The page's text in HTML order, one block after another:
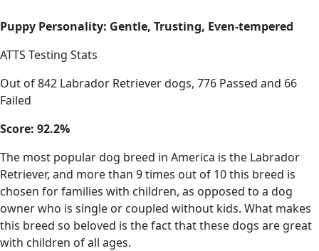
Puppy Personality: Gentle, Trusting, Even-tempered
ATTS Testing Stats
Out of 842 Labrador Retriever dogs, 776 Passed and 66
Failed
Score: 92.2%
The most popular dog breed in America is the Labrador
Retriever, and more than 9 times out of 10 this breed is
chosen for families with children, as opposed to a dog
owner who is single or coupled without kids. What makes
this breed so beloved is the fact that these dogs are great
with children of all ages.